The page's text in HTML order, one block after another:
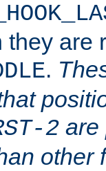
they are
.
2 are
other